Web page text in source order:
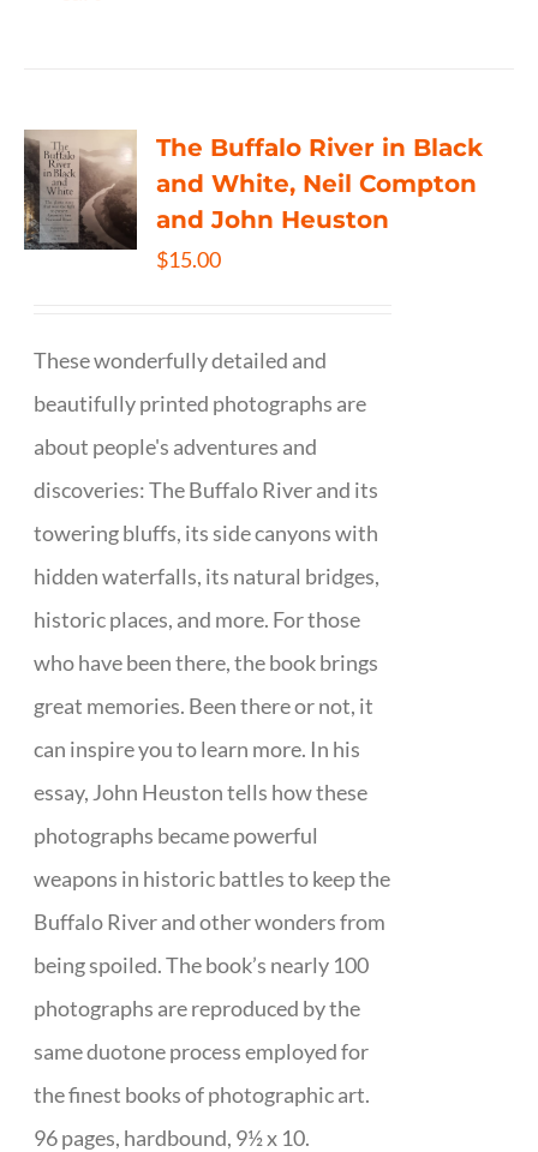
The Buffalo River in Black
and White, Neil Compton
and John Heuston
$15.00
These wonderfully detailed and
beautifully printed photographs are
about people's adventures and
discoveries: The Buffalo River and its
towering bluffs, its side canyons with
hidden waterfalls, its natural bridges,
historic places, and more. For those
who have been there, the book brings
great memories. Been there or not, it
can inspire you to learn more. In his
essay, John Heuston tells how these
photographs became powerful
weapons in historic battles to keep the
Buffalo River and other wonders from
being spoiled. The book’s nearly 100
photographs are reproduced by the
same duotone process employed for
the finest books of photographic art.
96 pages, hardbound, 9½ x 10.